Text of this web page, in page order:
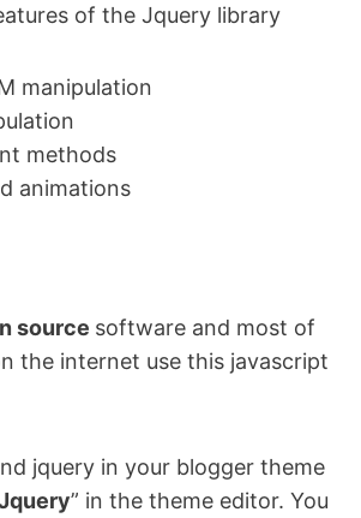
of the Jquery library
manipulation
methods
animations
source software and most of
the internet use this javascript
jquery in your blogger theme
” in the theme editor. You